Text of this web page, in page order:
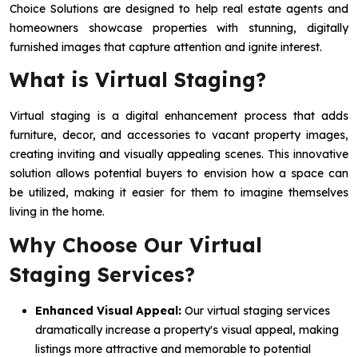
Choice Solutions are designed to help real estate agents and
homeowners showcase properties with stunning, digitally
furnished images that capture attention and ignite interest.
What is Virtual Staging?
Virtual staging is a digital enhancement process that adds
furniture, decor, and accessories to vacant property images,
creating inviting and visually appealing scenes. This innovative
solution allows potential buyers to envision how a space can
be utilized, making it easier for them to imagine themselves
living in the home.
Why Choose Our Virtual
Staging Services?
Enhanced Visual Appeal: Our virtual staging services
dramatically increase a property's visual appeal, making
listings more attractive and memorable to potential